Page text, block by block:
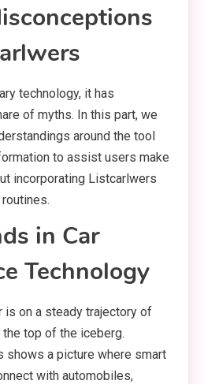
technology, it has
of myths. In this part, we
around the tool
to assist users make
incorporating Listcarlwers
in Car
Technology
is on a steady trajectory of
top of the iceberg.
shows a picture where smart
with automobiles,